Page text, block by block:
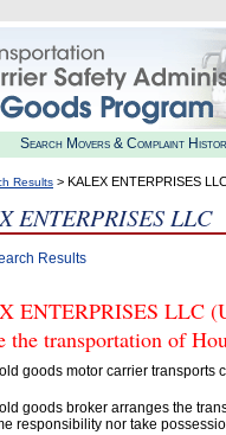
Search Movers & Complaint
Results > KALEX ENTERPRISES
ENTERPRISES LLC
Results
ENTERPRISES LLC
the transportation of
goods motor carrier transports
goods broker arranges the
responsibility nor take